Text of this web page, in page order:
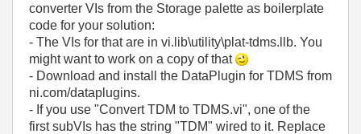
converter VIs from the Storage palette as boilerplate
code for your solution:
- The VIs for that are in vi.lib\utility\plat-tdms.llb. You
might want to work on a copy of that
- Download and install the DataPlugin for TDMS from
ni.com/dataplugins.
- If you use "Convert TDM to TDMS.vi", one of the
first subVIs has the string "TDM" wired to it. Replace